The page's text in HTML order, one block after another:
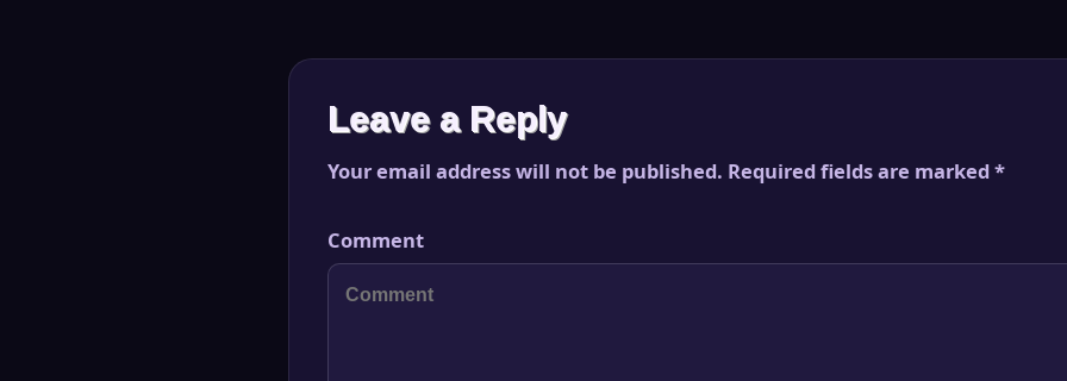
Leave a Reply
Your email address will not be published. Required fields are marked*
Comment